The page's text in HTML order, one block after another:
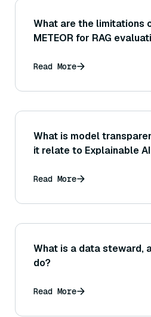
What are the limitations
METEOR for RAG
ways to answer a
Read More
What is model
it relate to Explainable
Read More
What is a data steward,
do?
Read More